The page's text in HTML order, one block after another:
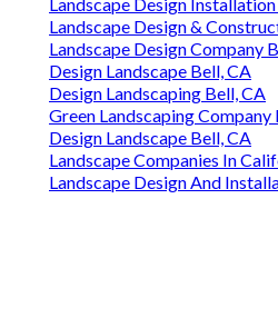
Landscape Design &
Landscape Design Company
Design Landscape Bell, CA
Design Landscaping Bell, CA
Green Landscaping Company
Design Landscape Bell, CA
Landscape Companies In
Landscape Design And